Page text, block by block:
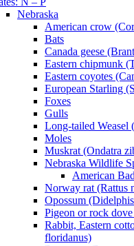
Nebraska
American crow
Bats
Canada geese
Eastern chipmunk
Eastern coyotes
European Starling
Foxes
Gulls
Long-tailed Weasel
Moles
Muskrat (Ondatra
Nebraska Wildlife
American
Norway rat (Rattus
Opossum
Pigeon or rock
Rabbit, Eastern
floridanus)